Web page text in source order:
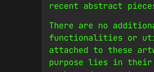
recent abstract
There are no
functionalities or
attached to these
purpose lies in